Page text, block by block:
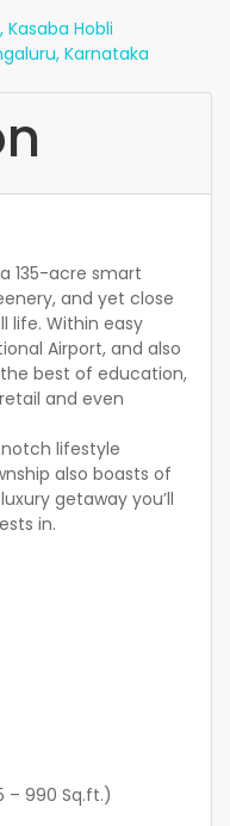
Kasaba Hobli
Karnataka
135-acre smart
and yet close
life. Within easy
Airport, and also
best of education,
and even
lifestyle
also boasts of
getaway you’ll
in.
– 990 Sq.ft.)